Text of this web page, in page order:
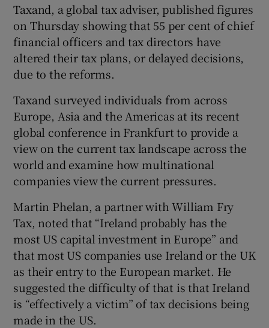
Show Gaeilge sub sections
Show History sub sections
Show Sponsored sub sections
Taxand, a global tax adviser, published figures
on Thursday showing that 55 per cent of chief
financial officers and tax directors have
altered their tax plans, or delayed decisions,
due to the reforms.
Taxand surveyed individuals from across
Europe, Asia and the Americas at its recent
global conference in Frankfurt to provide a
view on the current tax landscape across the
world and examine how multinational
companies view the current pressures.
Martin Phelan, a partner with William Fry
Tax, noted that “Ireland probably has the
most US capital investment in Europe” and
that most US companies use Ireland or the UK
as their entry to the European market. He
suggested the difficulty of that is that Ireland
is “effectively a victim” of tax decisions being
made in the US.